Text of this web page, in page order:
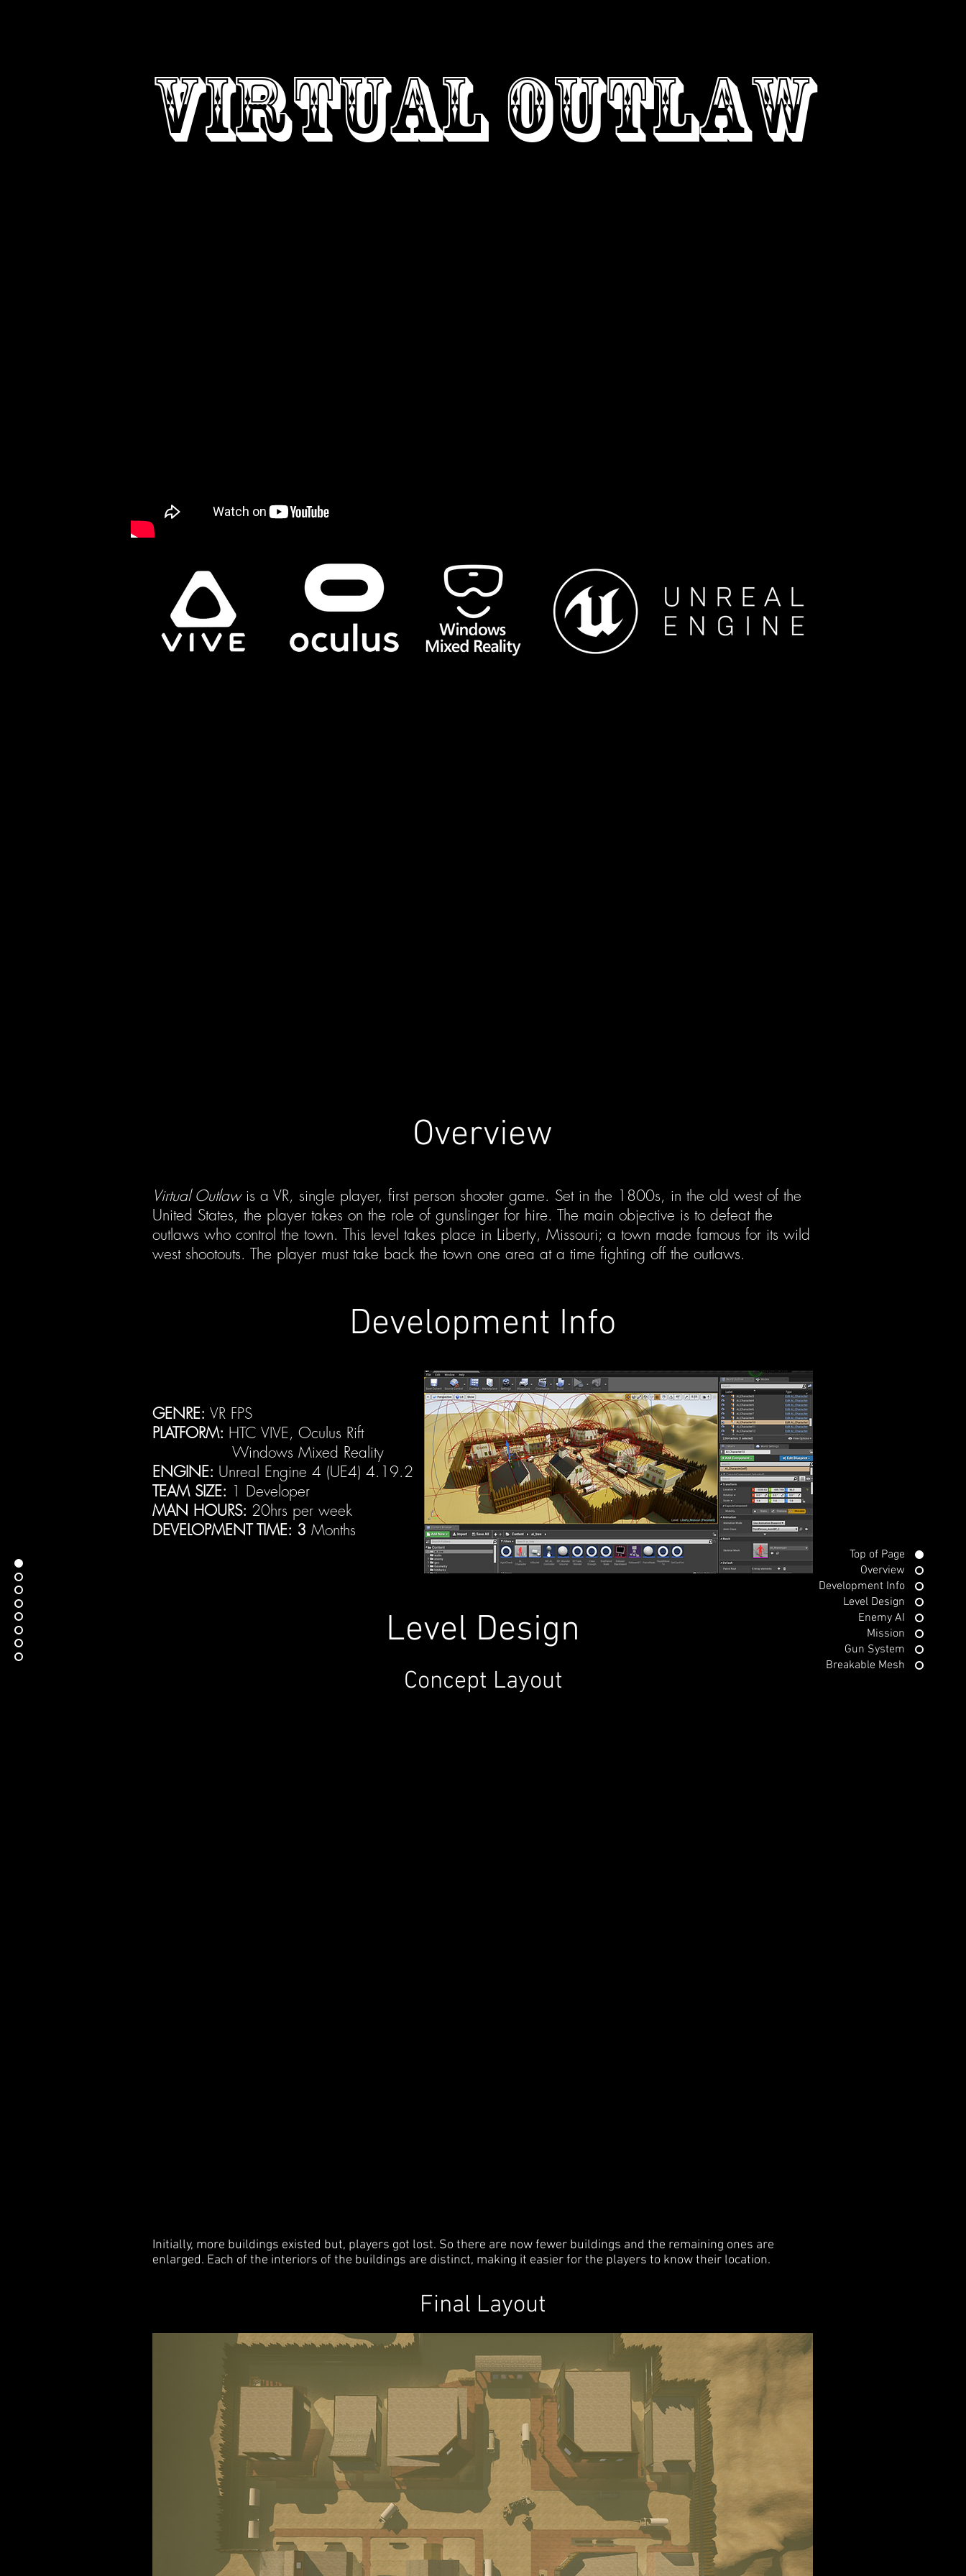
Top of Page
Overview
Development Info
Level Design
Enemy AI
Mission
Gun System
Breakable Mesh
VIRTUAL OUTLAW
Overview
Virtual Outlawis a VR, single player, first person shooter game. Set in the 1800s, in the old west of the
United States, the player takes on the role of gunslinger for hire. The main objective is to defeat the
outlaws who control the town. This level takes place in Liberty, Missouri; a town made famous for its wild
west shootouts. The player must take back the town one area at a time fighting off the outlaws.
Development Info
GENRE: VR FPS
PLATFORM: HTC VIVE, Oculus Rift
Windows Mixed Reality
ENGINE: Unreal Engine 4 (UE4) 4.19.2
TEAM SIZE: 1 Developer
MAN HOURS: 20hrs per week
DEVELOPMENT TIME: 3 Months
Level Design
Concept Layout
Initially, more buildings existed but, players got lost. So there are now fewer buildings and the remaining ones are
enlarged. Each of the interiors of the buildings are distinct, making it easier for the players to know their location.
Final Layout